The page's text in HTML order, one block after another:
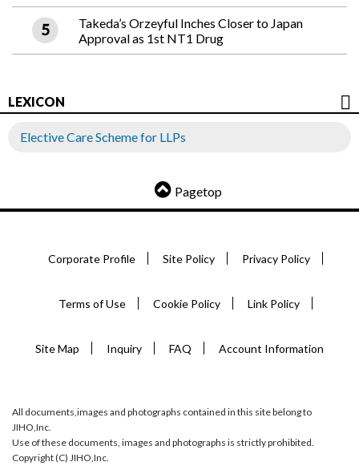
Takeda’s Orzeyful Inches Closer to Japan
Approval as 1st NT1 Drug
LEXICON
Elective Care Scheme for LLPs
Pagetop
Corporate Profile Site Policy Privacy Policy
Terms of Use Cookie Policy Link Policy
Site Map Inquiry FAQ Account Information
All documents,images and photographs contained in this site belong to
JIHO,Inc.
Use of these documents, images and photographs is strictly prohibited.
Copyright (C) JIHO,Inc.